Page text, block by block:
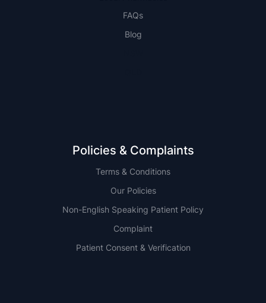
FAQs
Blog
Policies & Complaints
Terms & Conditions
Our Policies
Non-English Speaking Patient Policy
Complaint
Patient Consent & Verification